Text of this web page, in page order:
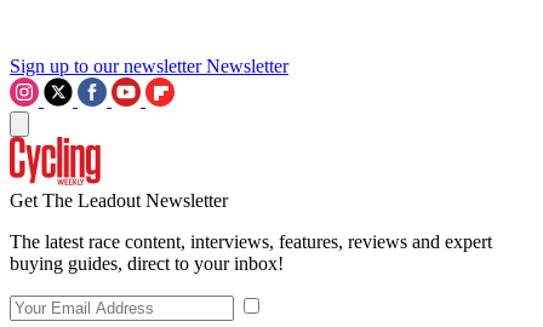
Sign up to our newsletter Newsletter
Get The Leadout Newsletter
The latest race content, interviews, features, reviews and expert
buying guides, direct to your inbox!